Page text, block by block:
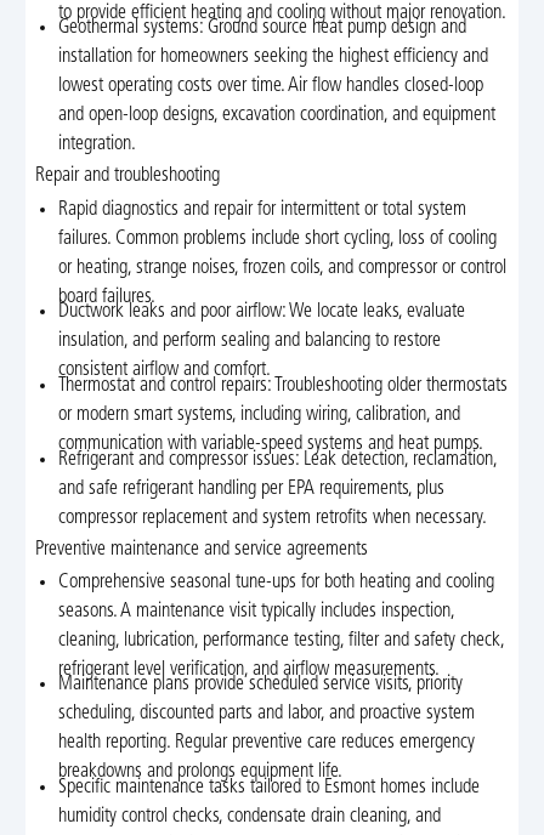
to provide efficient heating and cooling without major renovation.
Geothermal systems: Ground source heat pump design and
installation for homeowners seeking the highest efficiency and
lowest operating costs over time. Air flow handles closed-loop
and open-loop designs, excavation coordination, and equipment
integration.
Repair and troubleshooting
Rapid diagnostics and repair for intermittent or total system
failures. Common problems include short cycling, loss of cooling
or heating, strange noises, frozen coils, and compressor or control
board failures.
Ductwork leaks and poor airflow: We locate leaks, evaluate
insulation, and perform sealing and balancing to restore
consistent airflow and comfort.
Thermostat and control repairs: Troubleshooting older thermostats
or modern smart systems, including wiring, calibration, and
communication with variable-speed systems and heat pumps.
Refrigerant and compressor issues: Leak detection, reclamation,
and safe refrigerant handling per EPA requirements, plus
compressor replacement and system retrofits when necessary.
Preventive maintenance and service agreements
Comprehensive seasonal tune-ups for both heating and cooling
seasons. A maintenance visit typically includes inspection,
cleaning, lubrication, performance testing, filter and safety check,
refrigerant level verification, and airflow measurements.
Maintenance plans provide scheduled service visits, priority
scheduling, discounted parts and labor, and proactive system
health reporting. Regular preventive care reduces emergency
breakdowns and prolongs equipment life.
Specific maintenance tasks tailored to Esmont homes include
humidity control checks, condensate drain cleaning, and